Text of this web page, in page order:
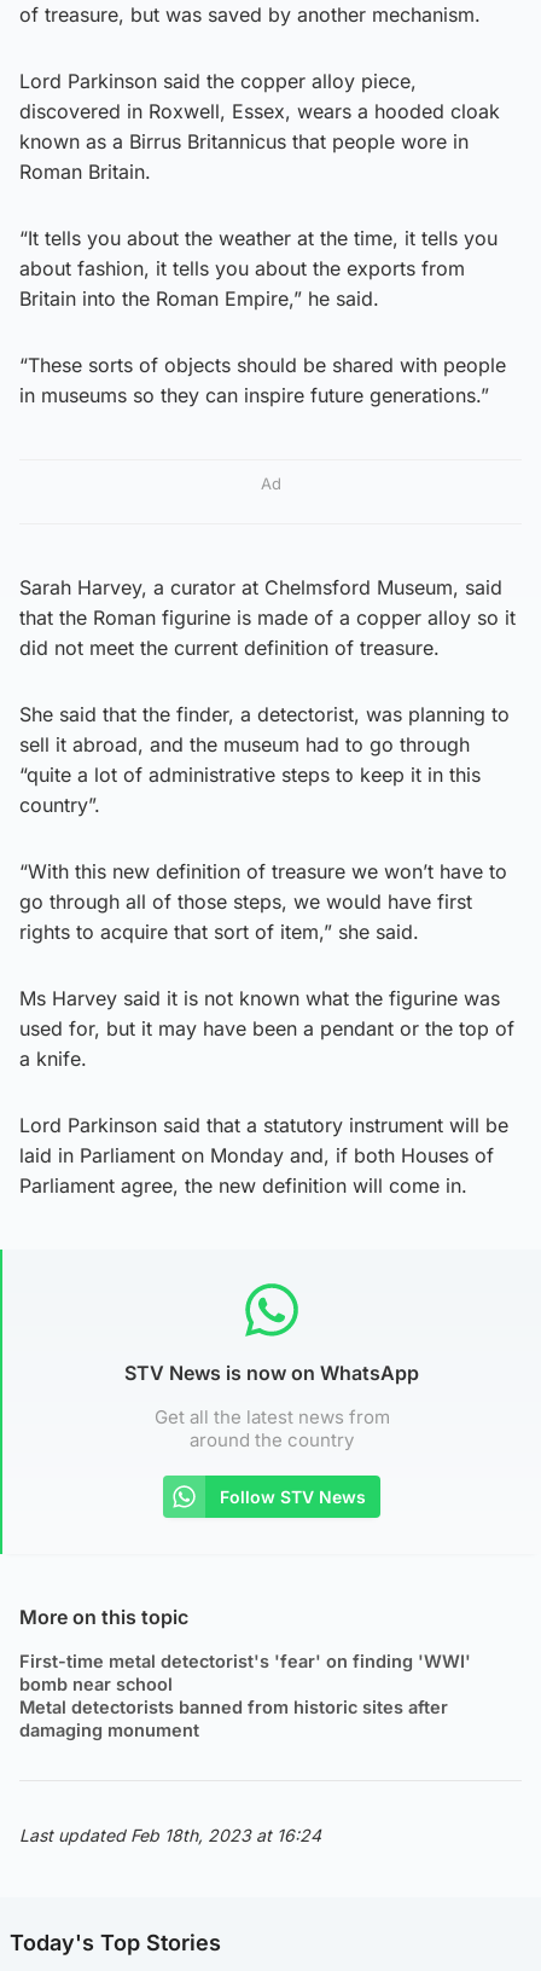
of treasure, but was saved by another mechanism.
Lord Parkinson said the copper alloy piece,
discovered in Roxwell, Essex, wears a hooded cloak
known as a Birrus Britannicus that people wore in
Roman Britain.
“It tells you about the weather at the time, it tells you
about fashion, it tells you about the exports from
Britain into the Roman Empire,” he said.
“These sorts of objects should be shared with people
in museums so they can inspire future generations.”
Ad
Sarah Harvey, a curator at Chelmsford Museum, said
that the Roman figurine is made of a copper alloy so it
did not meet the current definition of treasure.
She said that the finder, a detectorist, was planning to
sell it abroad, and the museum had to go through
“quite a lot of administrative steps to keep it in this
country”.
“With this new definition of treasure we won’t have to
go through all of those steps, we would have first
rights to acquire that sort of item,” she said.
Ms Harvey said it is not known what the figurine was
used for, but it may have been a pendant or the top of
a knife.
Lord Parkinson said that a statutory instrument will be
laid in Parliament on Monday and, if both Houses of
Parliament agree, the new definition will come in.
STV News is now on WhatsApp
Get all the latest news from
around the country
Follow STV News
More on this topic
First-time metal detectorist's 'fear' on finding 'WWI'
bomb near school
Metal detectorists banned from historic sites after
damaging monument
Last updated Feb 18th, 2023 at 16:24
Today's Top Stories